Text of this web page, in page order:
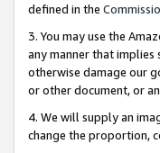
defined in the
3. You may use the
any manner that implies
otherwise damage our
or other document, or
4. We will supply an
change the proportion,